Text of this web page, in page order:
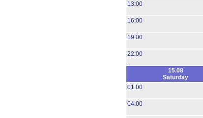
13:00
16:00
19:00
22:00
15.08
Saturday
01:00
04:00